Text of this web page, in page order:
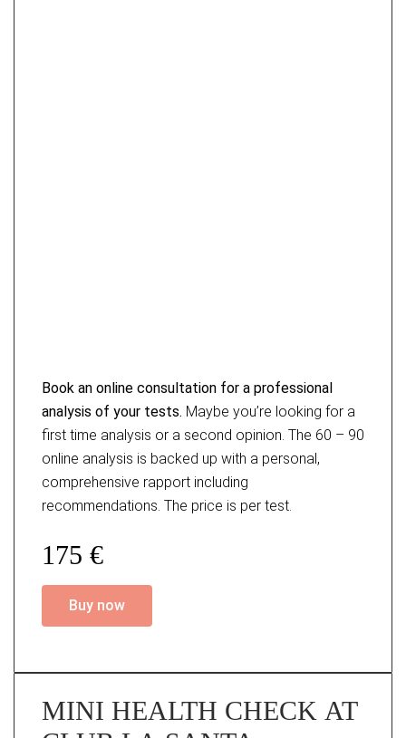
Book an online consultation for a professional
analysis of your tests. Maybe you’re looking for a
first time analysis or a second opinion. The 60 – 90
online analysis is backed up with a personal,
comprehensive rapport including
recommendations. The price is per test.
175 €
Buy now
MINI HEALTH CHECK AT